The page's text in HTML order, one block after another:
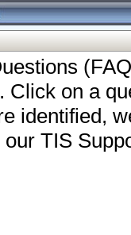
Click on a
identified,
TIS